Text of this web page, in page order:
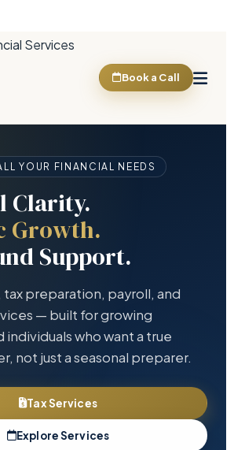
Book a Call
YOUR FINANCIAL NEEDS
Clarity.
Growth.
Support.
preparation, payroll, and
— built for growing
individuals who want a true
not just a seasonal preparer.
Tax Services
Explore Services